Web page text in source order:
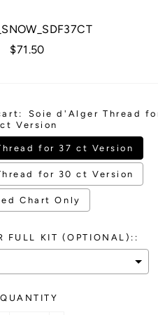
Regular
$71.50
Soie d'Alger Thread
ct Version
for 37 ct Version
for 30 ct Version
Chart Only
FULL KIT (OPTIONAL)::
will add to the price
QUANTITY